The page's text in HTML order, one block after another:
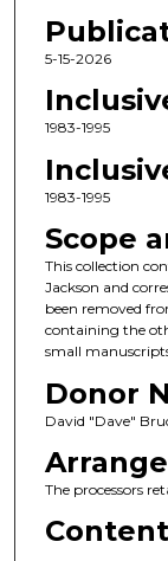
5-15-2026
1983-1995
1983-1995
Scope
This collection
Jackson and
been removed
containing the
small
Donor
David "Dave"
The processors